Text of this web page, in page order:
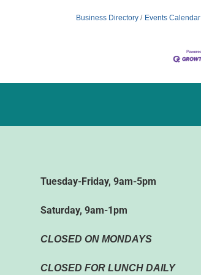
Business Directory Events Calendar
Tuesday-Friday, 9am-5pm
Saturday, 9am-1pm
CLOSED ON MONDAYS
CLOSED FOR LUNCH DAILY